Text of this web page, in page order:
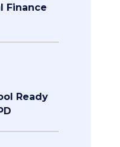
Finance
Ready